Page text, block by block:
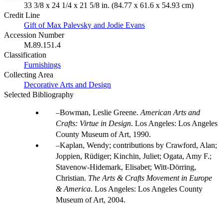
33 3/8 x 24 1/4 x 21 5/8 in. (84.77 x 61.6 x 54.93 cm)
Credit Line
Gift of Max Palevsky and Jodie Evans
Accession Number
M.89.151.4
Classification
Furnishings
Collecting Area
Decorative Arts and Design
Selected Bibliography
Bowman, Leslie Greene. American Arts and
Crafts: Virtue in Design. Los Angeles: Los Angeles
County Museum of Art, 1990.
Kaplan, Wendy; contributions by Crawford, Alan;
Joppien, Rüdiger; Kinchin, Juliet; Ogata, Amy F.;
Stavenow-Hidemark, Elisabet; Witt-Dörring,
Christian. The Arts & Crafts Movement in Europe
& America. Los Angeles: Los Angeles County
Museum of Art, 2004.